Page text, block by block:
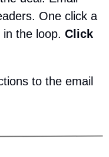
One click a
the loop. Click
to the email